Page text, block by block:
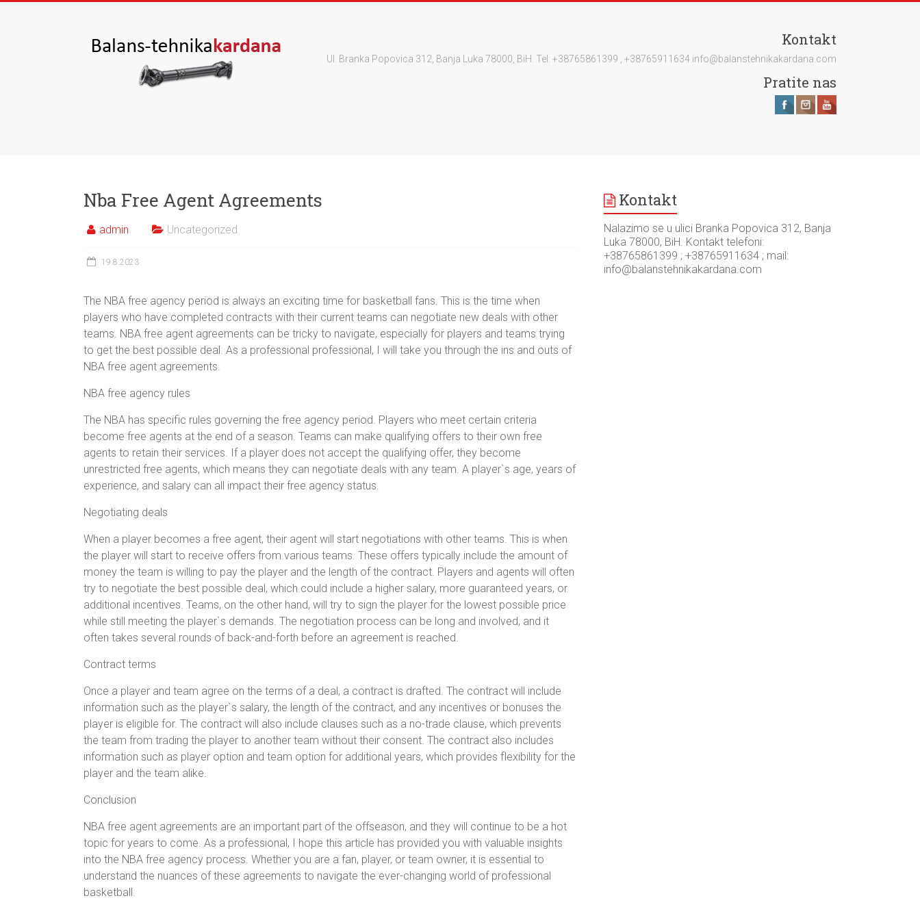
Kontakt
Ul. Branka Popovica 312, Banja Luka 78000, BiH. Tel: +38765861399 , +38765911634 info@balanstehnikakardana.com
Pratite nas
Nba Free Agent Agreements
admin Uncategorized
19.8.2023
The NBA free agency period is always an exciting time for basketball fans. This is the time when
players who have completed contracts with their current teams can negotiate new deals with other
teams. NBA free agent agreements can be tricky to navigate, especially for players and teams trying
to get the best possible deal. As a professional professional, I will take you through the ins and outs of
NBA free agent agreements.
NBA free agency rules
The NBA has specific rules governing the free agency period. Players who meet certain criteria
become free agents at the end of a season. Teams can make qualifying offers to their own free
agents to retain their services. If a player does not accept the qualifying offer, they become
unrestricted free agents, which means they can negotiate deals with any team. A player`s age, years of
experience, and salary can all impact their free agency status.
Negotiating deals
When a player becomes a free agent, their agent will start negotiations with other teams. This is when
the player will start to receive offers from various teams. These offers typically include the amount of
money the team is willing to pay the player and the length of the contract. Players and agents will often
try to negotiate the best possible deal, which could include a higher salary, more guaranteed years, or
additional incentives. Teams, on the other hand, will try to sign the player for the lowest possible price
while still meeting the player`s demands. The negotiation process can be long and involved, and it
often takes several rounds of back-and-forth before an agreement is reached.
Contract terms
Once a player and team agree on the terms of a deal, a contract is drafted. The contract will include
information such as the player`s salary, the length of the contract, and any incentives or bonuses the
player is eligible for. The contract will also include clauses such as a no-trade clause, which prevents
the team from trading the player to another team without their consent. The contract also includes
information such as player option and team option for additional years, which provides flexibility for the
player and the team alike.
Conclusion
NBA free agent agreements are an important part of the offseason, and they will continue to be a hot
topic for years to come. As a professional, I hope this article has provided you with valuable insights
into the NBA free agency process. Whether you are a fan, player, or team owner, it is essential to
understand the nuances of these agreements to navigate the ever-changing world of professional
basketball.
Kontakt
Nalazimo se u ulici Branka Popovica 312, Banja
Luka 78000, BiH. Kontakt telefoni:
+38765861399 ; +38765911634 ; mail:
info@balanstehnikakardana.com